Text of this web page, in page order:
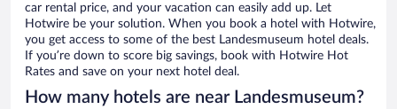
car rental price, and your vacation can easily add up. Let
Hotwire be your solution. When you book a hotel with Hotwire,
you get access to some of the best Landesmuseum hotel deals.
If you’re down to score big savings, book with Hotwire Hot
Rates and save on your next hotel deal.
How many hotels are near Landesmuseum?